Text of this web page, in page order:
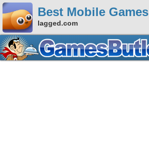
Best Mobile Games
lagged.com